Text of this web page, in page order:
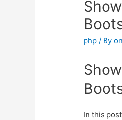
php / By
In this